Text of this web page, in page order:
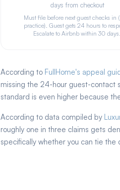
days from checkout
Must file before next guest checks in
practice). Guest gets 24 hours to
Escalate to Airbnb within 30 days.
According to FullHome's appeal
missing the 24-hour guest-contact
standard is even higher because
According to data compiled by
roughly one in three claims gets
specifically whether you can tie